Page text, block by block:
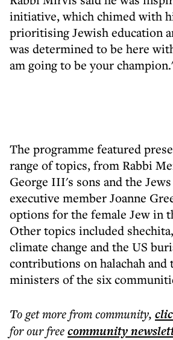
initiative, which chimed with
prioritising Jewish education
was determined to be here
am going to be your
The programme featured
range of topics, from Rabbi
George III's sons and the
executive member Joanne
options for the female Jew in
Other topics included
climate change and the US
contributions on halachah and
ministers of the six
To get morefrom community,
for our freecommunity